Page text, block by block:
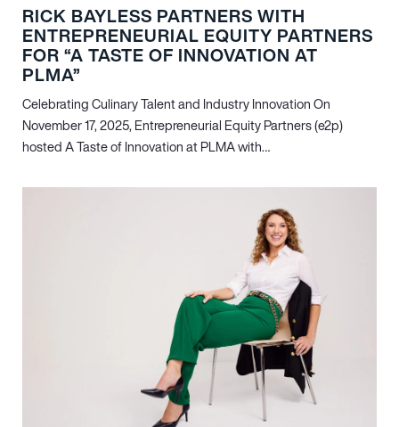
RICK BAYLESS PARTNERS WITH
ENTREPRENEURIAL EQUITY PARTNERS
FOR “A TASTE OF INNOVATION AT
PLMA”
Celebrating Culinary Talent and Industry Innovation On
November 17, 2025, Entrepreneurial Equity Partners (e2p)
hosted A Taste of Innovation at PLMA with…